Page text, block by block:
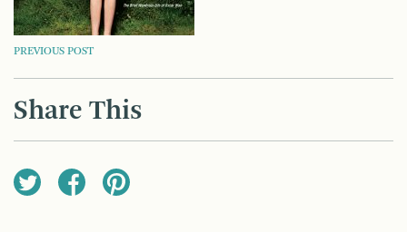
POST
NAVIGATION
PREVIOUS POST
Share This